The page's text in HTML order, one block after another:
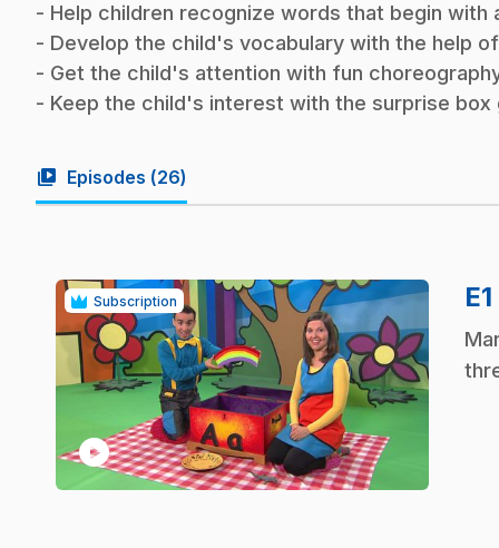
- Help children recognize words that begin with
- Develop the child's vocabulary with the help
- Get the child's attention with fun
- Keep the child's interest with the surprise box
video_library Episodes (26)
Subscription
play_circle
E1
.